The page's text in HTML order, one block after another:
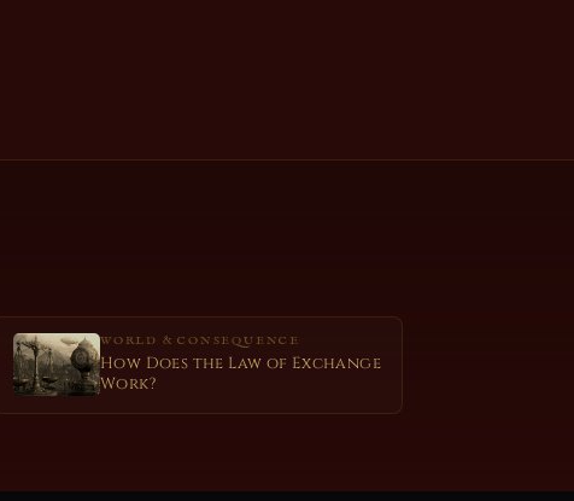
WORLD & CONSEQUENCE
How Does the Law of Exchange
Work?